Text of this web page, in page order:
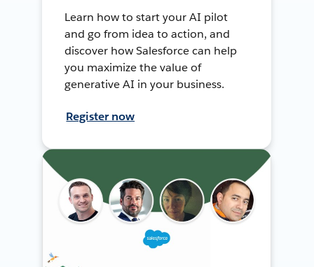
Learn how to start your AI pilot
and go from idea to action, and
discover how Salesforce can help
you maximize the value of
generative AI in your business.
Register now